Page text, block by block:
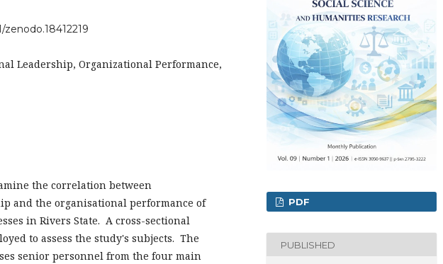
Leadership, Organizational Performance,
the correlation between
and the organisational performance of
in Rivers State. A cross-sectional
to assess the study's subjects. The
senior personnel from the four main
PDF
PUBLISHED